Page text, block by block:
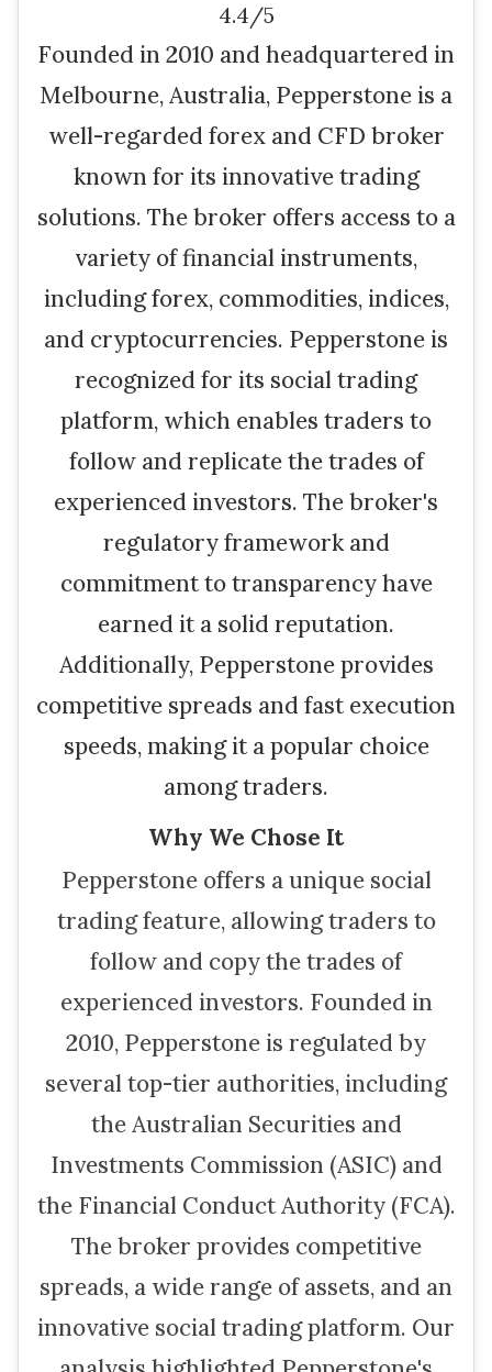
4.4/5
Founded in 2010 and headquartered in
Melbourne, Australia, Pepperstone is a
well-regarded forex and CFD broker
known for its innovative trading
solutions. The broker offers access to a
variety of financial instruments,
including forex, commodities, indices,
and cryptocurrencies. Pepperstone is
recognized for its social trading
platform, which enables traders to
follow and replicate the trades of
experienced investors. The broker's
regulatory framework and
commitment to transparency have
earned it a solid reputation.
Additionally, Pepperstone provides
competitive spreads and fast execution
speeds, making it a popular choice
among traders.
Why We Chose It
Pepperstone offers a unique social
trading feature, allowing traders to
follow and copy the trades of
experienced investors. Founded in
2010, Pepperstone is regulated by
several top-tier authorities, including
the Australian Securities and
Investments Commission (ASIC) and
the Financial Conduct Authority (FCA).
The broker provides competitive
spreads, a wide range of assets, and an
innovative social trading platform. Our